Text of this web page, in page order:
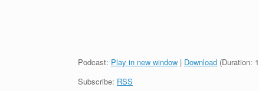
Podcast: Play in new window | Download (Duration:
Subscribe: RSS